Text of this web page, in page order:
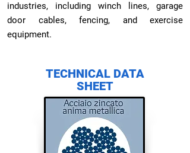
industries, including winch lines, garage
door cables, fencing, and exercise
equipment.
TECHNICAL DATA
SHEET